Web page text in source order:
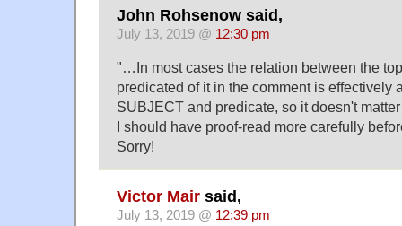
John Rohsenow said,
July 13, 2019 @ 12:30 pm
"…In most cases the relation between the
predicated of it in the comment is effectively
SUBJECT and predicate, so it doesn't
I should have proof-read more carefully
Sorry!
Victor Mair said,
July 13, 2019 @ 12:39 pm